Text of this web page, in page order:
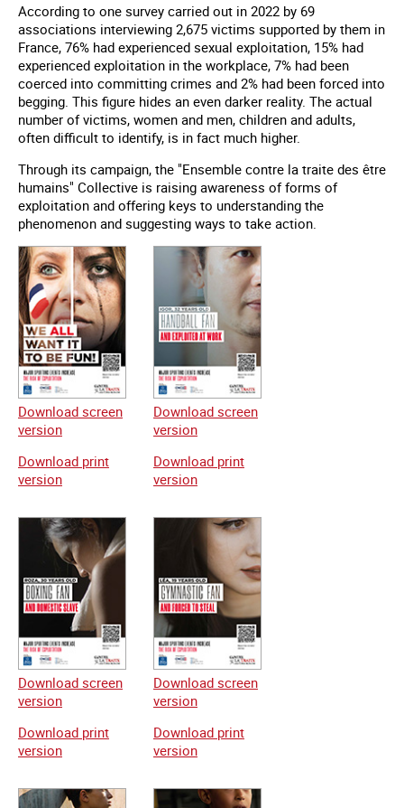
According to one survey carried out in 2022 by 69
associations interviewing 2,675 victims supported by them in
France, 76% had experienced sexual exploitation, 15% had
experienced exploitation in the workplace, 7% had been
coerced into committing crimes and 2% had been forced into
begging. This figure hides an even darker reality. The actual
number of victims, women and men, children and adults,
often difficult to identify, is in fact much higher.
Through its campaign, the "Ensemble contre la traite des être
humains" Collective is raising awareness of forms of
exploitation and offering keys to understanding the
phenomenon and suggesting ways to take action.
Download screen
version
Download print
version
Download screen
version
Download print
version
Download screen
version
Download print
version
Download screen
version
Download print
version